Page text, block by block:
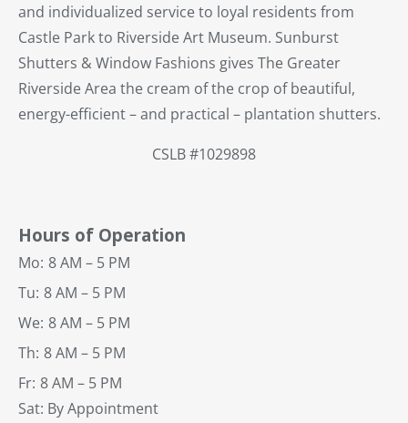
and individualized service to loyal residents from
Castle Park to Riverside Art Museum. Sunburst
Shutters & Window Fashions gives The Greater
Riverside Area the cream of the crop of beautiful,
energy-efficient – and practical – plantation shutters.
CSLB #1029898
Hours of Operation
Mo: 8 AM – 5 PM
Tu: 8 AM – 5 PM
We: 8 AM – 5 PM
Th: 8 AM – 5 PM
Fr: 8 AM – 5 PM
Sat: By Appointment